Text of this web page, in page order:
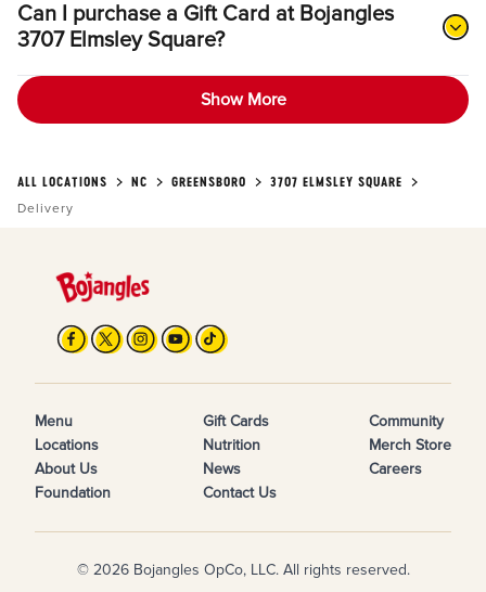
Can I purchase a Gift Card at Bojangles
3707 Elmsley Square?
Show More
ALL LOCATIONS NC GREENSBORO
3707 ELMSLEY SQUARE
Delivery
Menu
Locations
About Us
Foundation
Gift Cards
Nutrition
News
Contact Us
Community
Merch Store
Careers
© 2026 Bojangles OpCo, LLC. All rights reserved.